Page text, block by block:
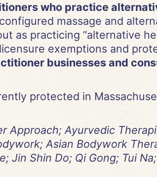
who practice
massage and
as practicing “alternative
exemptions and
businesses and
protected in
Approach; Ayurvedic
Asian Bodywork
Jin Shin Do; Qi Gong; Tui